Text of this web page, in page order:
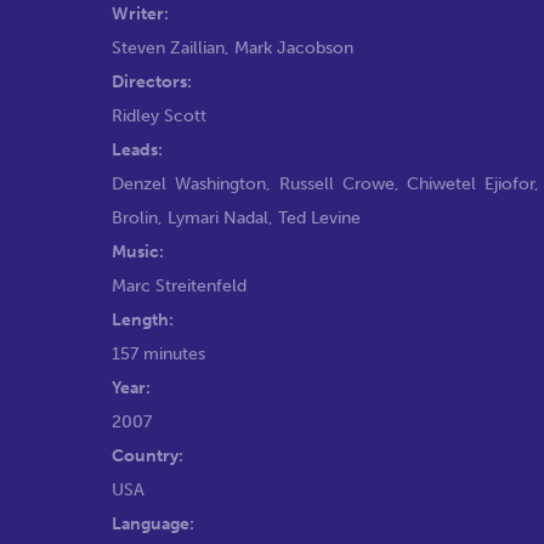
Writer:
Steven Zaillian, Mark Jacobson
Directors:
Ridley Scott
Leads:
Denzel Washington, Russell Crowe,Chiwetel Ejiofor
Brolin, Lymari Nadal, Ted Levine
Music:
Marc Streitenfeld
Length:
157 minutes
Year:
2007
Country:
USA
Language: